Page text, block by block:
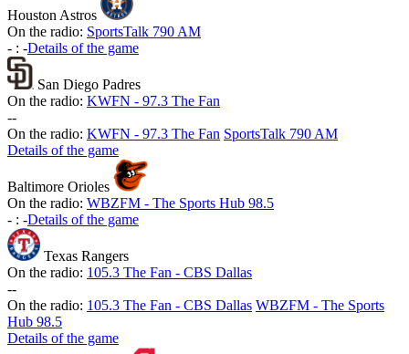
Houston Astros
On the radio: SportsTalk 790 AM
- : -Details of the game
San Diego Padres
On the radio: KWFN - 97.3 The Fan
--
On the radio: KWFN - 97.3 The Fan SportsTalk 790 AM
Details of the game
Baltimore Orioles
On the radio: WBZFM - The Sports Hub 98.5
- : -Details of the game
Texas Rangers
On the radio: 105.3 The Fan - CBS Dallas
--
On the radio: 105.3 The Fan - CBS Dallas WBZFM - The Sports
Hub 98.5
Details of the game